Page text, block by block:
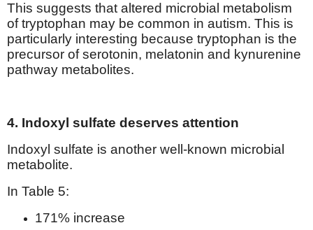
This suggests that altered microbial metabolism
of tryptophan may be common in autism. This is
particularly interesting because tryptophan is the
precursor of serotonin, melatonin and kynurenine
pathway metabolites.
4. Indoxyl sulfate deserves attention
Indoxyl sulfate is another well-known microbial
metabolite.
In Table 5:
171% increase